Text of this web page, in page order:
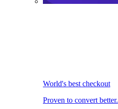
World's best checkout
Proven to convert better.